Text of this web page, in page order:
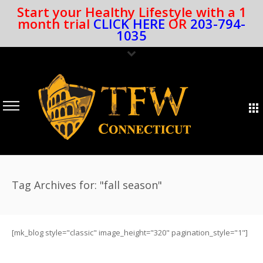
Start your Healthy Lifestyle with a 1
month trial CLICK HERE OR 203-794-
1035
Tag Archives for: "fall season"
[mk_blog style="classic" image_height="320" pagination_style="1"]